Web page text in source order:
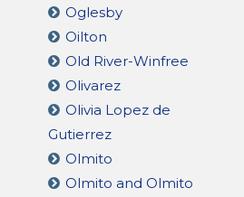
Oglesby
Oilton
Old River-Winfree
Olivarez
Olivia Lopez de
Gutierrez
Olmito
Olmito and Olmito